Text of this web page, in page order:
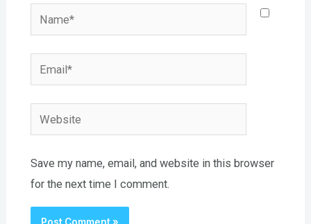
Name*
Email*
Website
Save my name, email, and website in this browser
for the next time I comment.